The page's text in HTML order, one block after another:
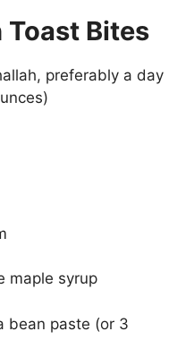
Toast Bites
preferably a day
maple syrup
bean paste (or 3